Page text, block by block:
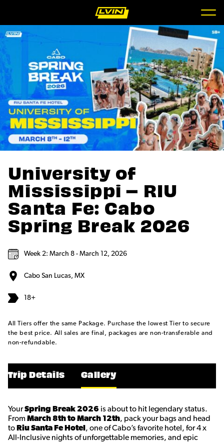
University of
Mississippi – RIU
Santa Fe: Cabo
Spring Break 2026
Week 2: March 8 - March 12, 2026
Cabo San Lucas, MX
18+
All Tiers offer the same Package. Purchase the lowest Tier to secure
the best price. All sales are final, packages are non-transferable and
non-refundable.
Trip Details Gallery
YourSpring Break 2026 is about to hit legendary status.
From March 8th to March 12th, pack your bags and head
to Riu Santa Fe Hotel , one of Cabo’s favorite hotel, for 4 x
All-Inclusive nights of unforgettable memories, and epic